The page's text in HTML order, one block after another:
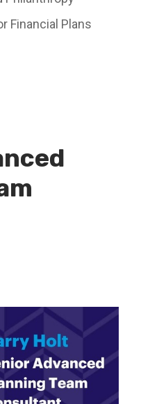
Financial Plans